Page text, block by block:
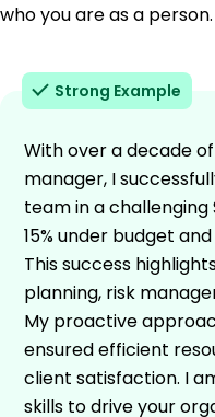
who you are as a person.
Strong Example
With over a decade
manager, I
team in a
15% under budget
This success
planning, risk
My proactive
ensured efficient
client satisfaction. I
skills to drive your